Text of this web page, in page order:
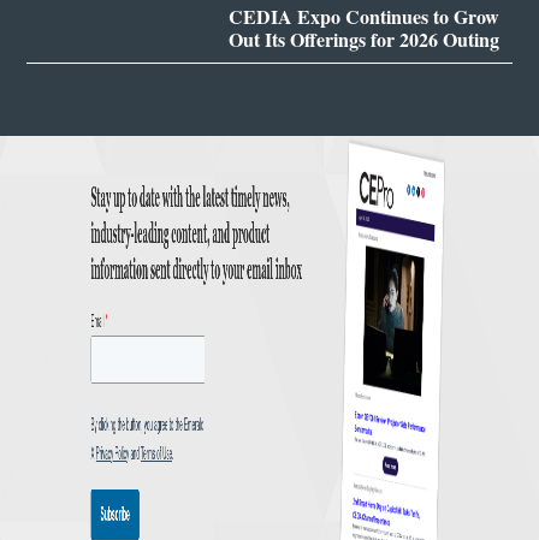
CEDIA Expo Continues to Grow
Out Its Offerings for 2026 Outing